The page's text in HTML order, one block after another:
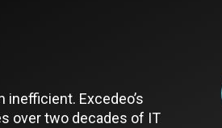
Excedeo’s
over two decades of IT